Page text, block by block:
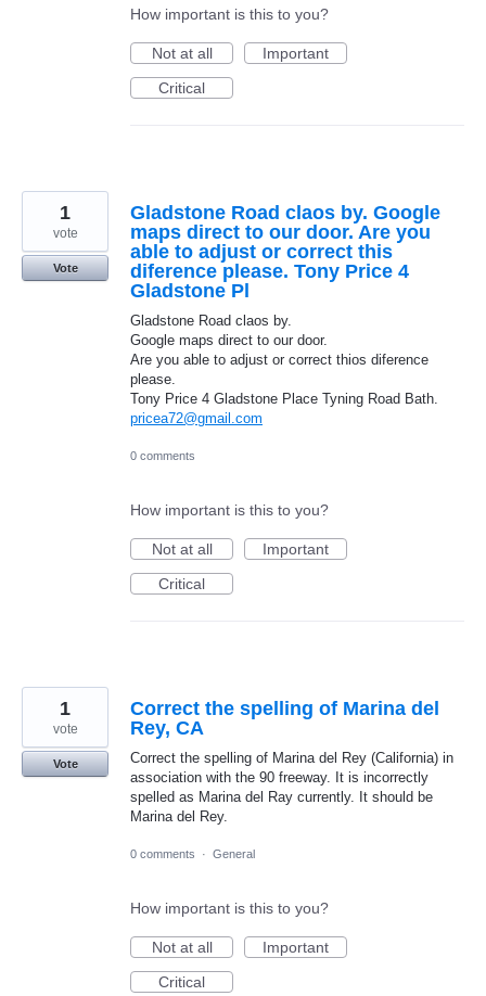
How important is this to you?
Not at all
Important
Critical
Gladstone Road claos by. Google
maps direct to our door. Are you
able to adjust or correct this
diference please. Tony Price 4
Gladstone Pl
Gladstone Road claos by.
Google maps direct to our door.
Are you able to adjust or correct thios diference
please.
Tony Price 4 Gladstone Place Tyning Road Bath.
pricea72@gmail.com
1
vote
Vote
0 comments
How important is this to you?
Not at all
Important
Critical
Correct the spelling of Marina del
Rey, CA
Correct the spelling of Marina del Rey (California) in
association with the 90 freeway. It is incorrectly
spelled as Marina del Ray currently. It should be
Marina del Rey.
1
vote
Vote
0 comments · General
How important is this to you?
Not at all
Important
Critical